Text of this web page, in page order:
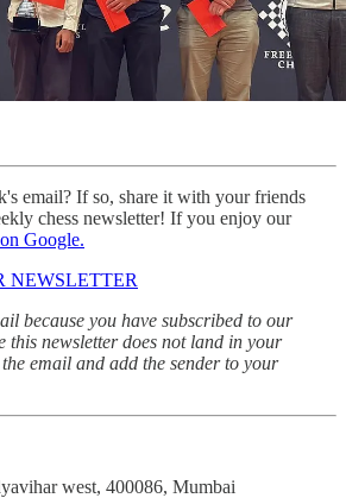
email? If so, share it with your friends
chess newsletter! If you enjoy our
Google.
NEWSLETTER
because you have subscribed to our
this newsletter does not land in your
email and add the sender to your
west, 400086, Mumbai